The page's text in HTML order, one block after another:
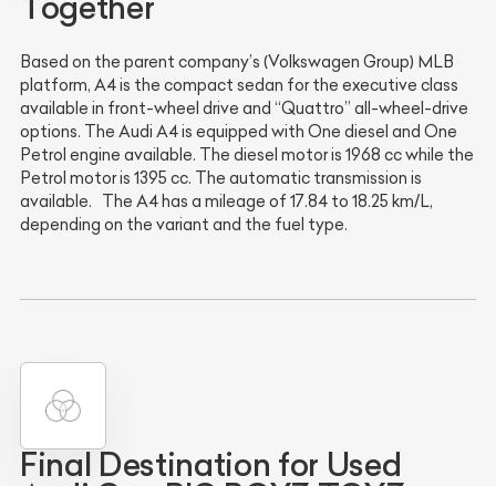
Based on the parent company’s (Volkswagen Group) MLB
platform, A4 is the compact sedan for the executive class
available in front-wheel drive and “Quattro” all-wheel-drive
options. The Audi A4 is equipped with One diesel and One
Petrol engine available. The diesel motor is 1968 cc while the
Petrol motor is 1395 cc. The automatic transmission is
available. The A4 has a mileage of 17.84 to 18.25 km/L,
depending on the variant and the fuel type.
Final Destination for Used